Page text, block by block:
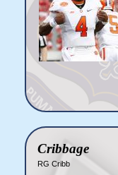
Cribbage
RG Cribb